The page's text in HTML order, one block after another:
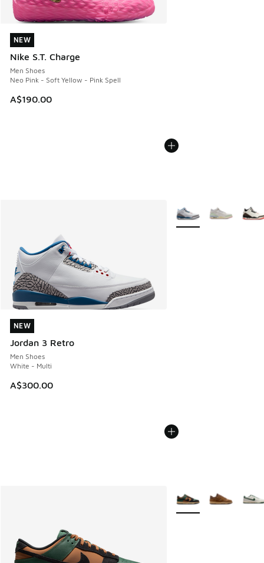
NEW
Nike S.T. Charge
Men Shoes
Neo Pink - Soft Yellow - Pink Spell
A$190.00
NEW
NEW
Jordan 3 Retro
Men Shoes
White - Multi
A$300.00
NEW
More Colors Available
More Colors Available